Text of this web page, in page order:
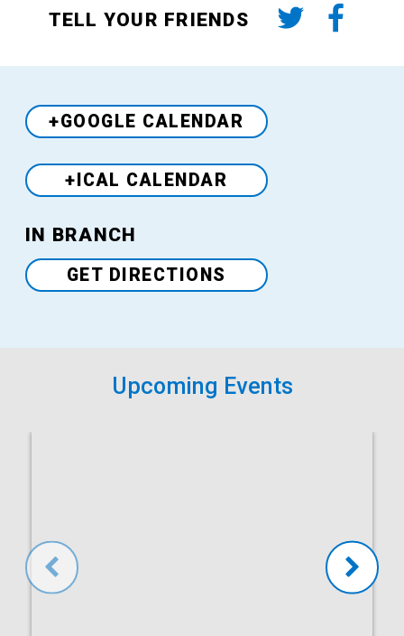
TELL YOUR FRIENDS
+GOOGLE CALENDAR
+ICAL CALENDAR
Venue
IN BRANCH
GET DIRECTIONS
Upcoming Events